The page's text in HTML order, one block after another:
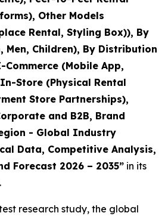
Other Models
Rental, Styling Box)), By
Men, Children), By Distribution
Commerce (Mobile App,
Store (Physical Rental
Store Partnerships),
and B2B, Brand
- Global Industry
Data, Competitive Analysis,
Forecast 2026 – 2035” in its
research study, the global